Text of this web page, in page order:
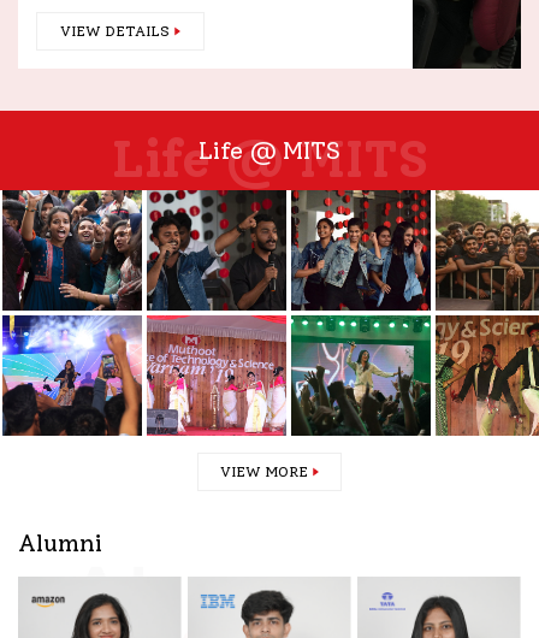
VIEW DETAILS
Life @ MITS
Life @ MITS
VIEW MORE
Alumni